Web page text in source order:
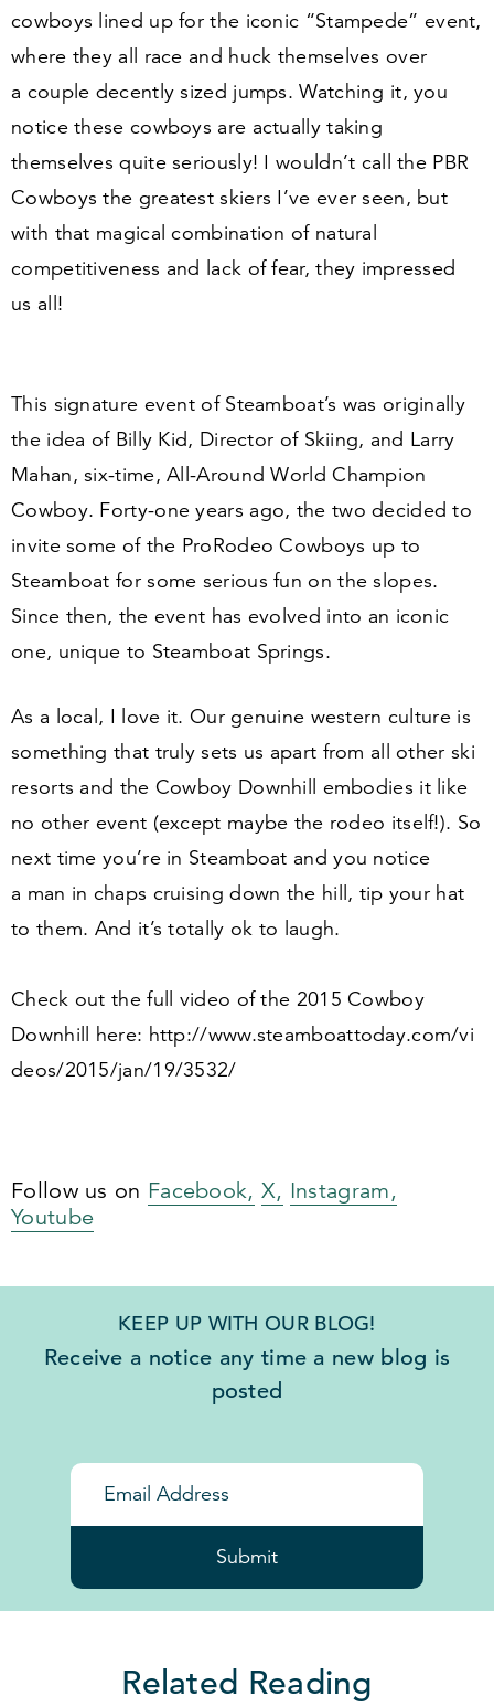
cowboys lined up for the iconic “Stampede” event,
where they all race and huck themselves over
a couple decently sized jumps. Watching it, you
notice these cowboys are actually taking
themselves quite seriously! I wouldn’t call the PBR
Cowboys the greatest skiers I’ve ever seen, but
with that magical combination of natural
competitiveness and lack of fear, they impressed
us all!
This signature event of Steamboat’s was originally
the idea of Billy Kid, Director of Skiing, and Larry
Mahan, six-time, All-Around World Champion
Cowboy. Forty-one years ago, the two decided to
invite some of the ProRodeo Cowboys up to
Steamboat for some serious fun on the slopes.
Since then, the event has evolved into an iconic
one, unique to Steamboat Springs.
As a local, I love it. Our genuine western culture is
something that truly sets us apart from all other ski
resorts and the Cowboy Downhill embodies it like
no other event (except maybe the rodeo itself!). So
next time you’re in Steamboat and you notice
a man in chaps cruising down the hill, tip your hat
to them. And it’s totally ok to laugh.
Check out the full video of the 2015 Cowboy
Downhill here: http://​www​.steam​boat​to​day​.com/​v​i​
d​e​o​s​/​2015​/​j​a​n​/​19​/​3532/
Follow us on Facebook, X, Instagram,
Youtube
KEEP UP WITH OUR BLOG!
Receive a notice any time a new blog is
posted
Submit
Related Reading